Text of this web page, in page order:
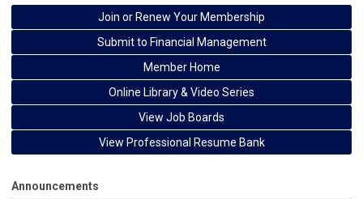
Join or Renew Your Membership
Submit to Financial Management
Member Home
Online Library & Video Series
View Job Boards
View Professional Resume Bank
Announcements